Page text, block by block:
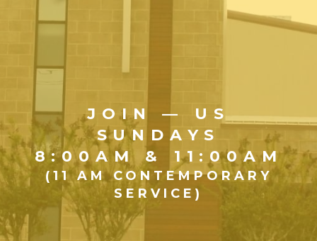
JOIN — US
SUNDAYS
8:00AM & 11:00AM
(11 AM CONTEMPORARY
SERVICE)